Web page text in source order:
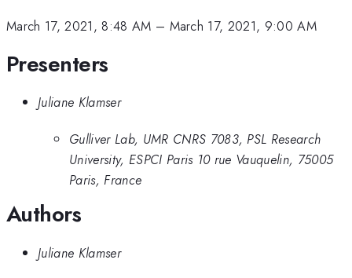
March 17, 2021, 8:48 AM – March 17, 2021, 9:00 AM
Presenters
Juliane Klamser
Gulliver Lab, UMR CNRS 7083, PSL Research
University, ESPCI Paris 10 rue Vauquelin, 75005
Paris, France
Authors
Juliane Klamser